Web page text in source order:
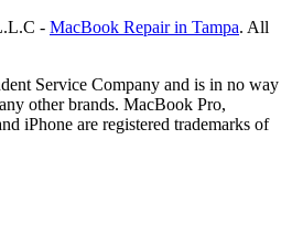
- MacBook Repair in Tampa. All
Service Company and is in no way
other brands. MacBook Pro,
iPhone are registered trademarks of